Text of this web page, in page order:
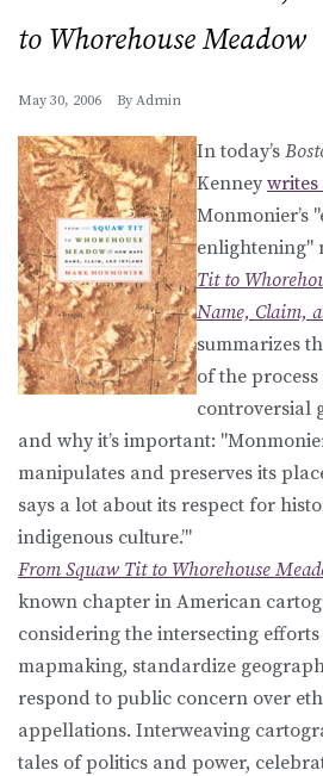
to Whorehouse Meadow
May 30, 2006 By Admin
In today’s
Kenney
Monmonier’s
enlightening"
Tit to
Name, Claim,
summarizes
of the
controversial
and why it’s important:
manipulates and preserves its
says a lot about its respect for
indigenous culture.’"
From Squaw Tit to Whorehouse
known chapter in American
considering the intersecting
mapmaking, standardize
respond to public concern over
appellations. Interweaving
tales of politics and power,